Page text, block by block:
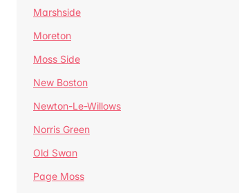
Marshside
Moreton
Moss Side
New Boston
Newton-Le-Willows
Norris Green
Old Swan
Page Moss